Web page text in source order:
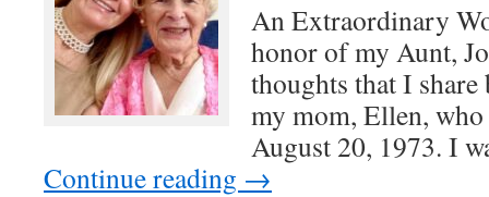
An Extraordinary
honor of my Aunt,
thoughts that I share
my mom, Ellen, who
August 20, 1973. I
Continue reading →